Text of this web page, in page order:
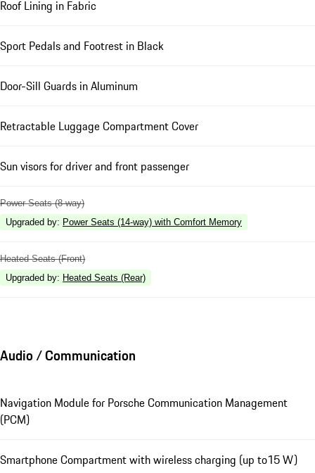
Roof Lining in Fabric
Sport Pedals and Footrest in Black
Door-Sill Guards in Aluminum
Retractable Luggage Compartment Cover
Sun visors for driver and front passenger
Power Seats (8-way)
Upgraded by: Power Seats (14-way) with Comfort Memory
Heated Seats (Front)
Upgraded by: Heated Seats (Rear)
Audio / Communication
Navigation Module for Porsche Communication Management
(PCM)
Smartphone Compartment with wireless charging (up to15 W)